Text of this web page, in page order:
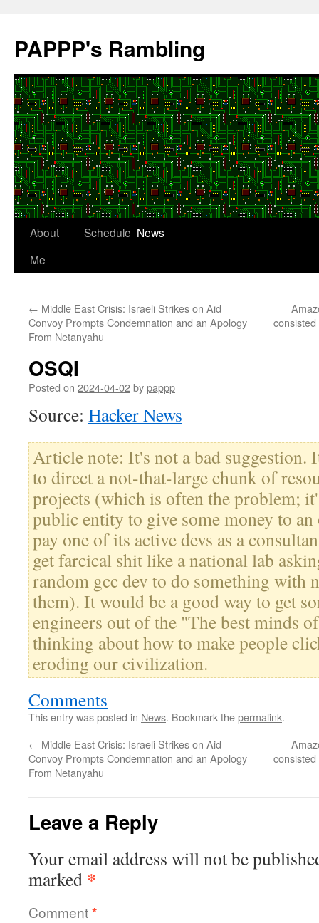
content
PAPPP's Rambling
About
Me
Schedule News
← Middle East Crisis: Israeli Strikes on Aid
Convoy Prompts Condemnation and an Apology
From Netanyahu
OSQI
Posted on 2024-04-02bypappp
Source: Hacker News
Article note: It's not a bad suggestion.
to direct a not-that-large chunk of
projects (which is often the problem;
public entity to give some money to
pay one of its active devs as a
get farcical shit like a national lab
random gcc dev to do something with
them). It would be a good way to get
engineers out of the "The best minds
thinking about how to make people
eroding our civilization.
Comments
This entry was posted in News. Bookmark thepermalink.
← Middle East Crisis: Israeli Strikes on Aid
Convoy Prompts Condemnation and an Apology
From Netanyahu
Leave a Reply
Your email address will not be
marked *
Comment*